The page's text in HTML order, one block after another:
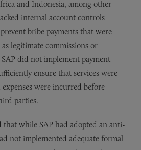
and Indonesia, among other
internal account controls
bribe payments that were
legitimate commissions or
SAP did not implement payment
ensure that services were
were incurred before
parties.
that while SAP had adopted an anti-
not implemented adequate formal